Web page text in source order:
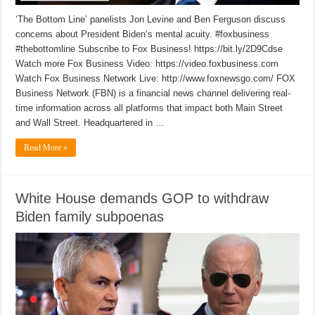
‘The Bottom Line’ panelists Jon Levine and Ben Ferguson discuss
concerns about President Biden’s mental acuity. #foxbusiness
#thebottomline Subscribe to Fox Business! https://bit.ly/2D9Cdse
Watch more Fox Business Video: https://video.foxbusiness.com
Watch Fox Business Network Live: http://www.foxnewsgo.com/ FOX
Business Network (FBN) is a financial news channel delivering real-
time information across all platforms that impact both Main Street
and Wall Street. Headquartered in …
Read More »
White House demands GOP to withdraw
Biden family subpoenas